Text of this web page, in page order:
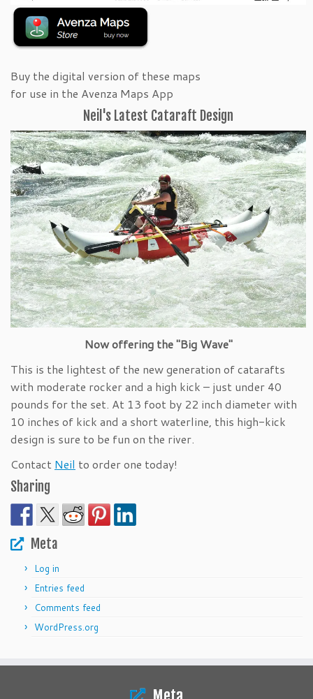
Buy the digital version of these maps
for use in the Avenza Maps App
Neil's Latest Cataraft Design
Now offering the "Big Wave"
This is the lightest of the new generation of catarafts
with moderate rocker and a high kick – just under 40
pounds for the set. At 13 foot by 22 inch diameter with
10 inches of kick and a short waterline, this high-kick
design is sure to be fun on the river.
Contact Neil to order one today!
Sharing
Meta
Log in
Entries feed
Comments feed
WordPress.org